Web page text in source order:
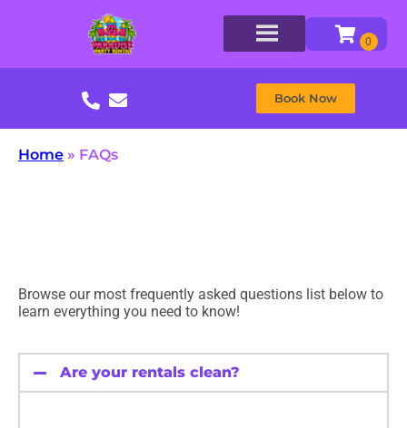
Book Now
Home » FAQs
Browse our most frequently asked questions list below to
learn everything you need to know!
Are your rentals clean?